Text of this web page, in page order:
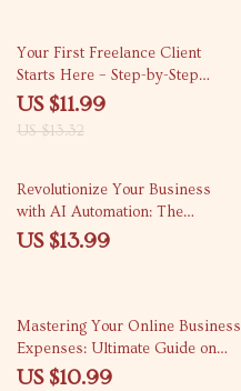
10% off
Your First Freelance Client
Starts Here – Step-by-Step
Guide on How to Get Your First
US $11.99
US $13.32
Revolutionize Your Business
with AI Automation: The
Ultimate Guide on How to Use
US $13.99
Mastering Your Online Business
Expenses: Ultimate Guide on
What Online Business Expenses
US $10.99